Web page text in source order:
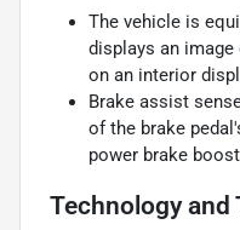
The vehicle is
displays an
on an interior
Brake assist
of the brake
power brake
Technology and